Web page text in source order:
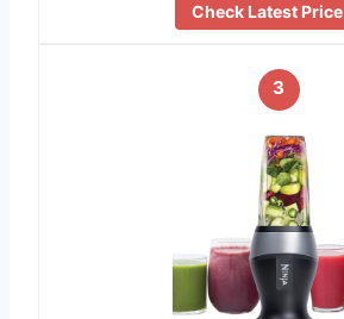
Check Latest Price
3